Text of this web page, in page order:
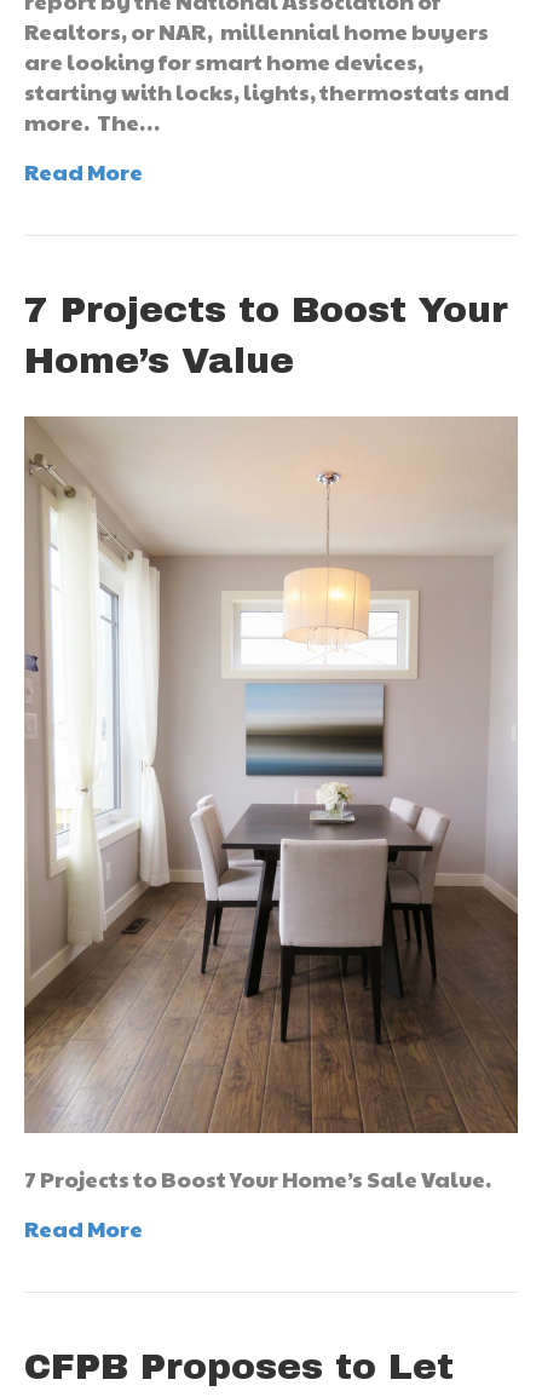
Realtors, or NAR, millennial home buyers
are looking for smart home devices,
starting with locks, lights, thermostats and
more. The…
Read More
7 Projects to Boost Your
Home’s Value
7 Projects to Boost Your Home’s Sale Value.
Read More
CFPB Proposes to Let